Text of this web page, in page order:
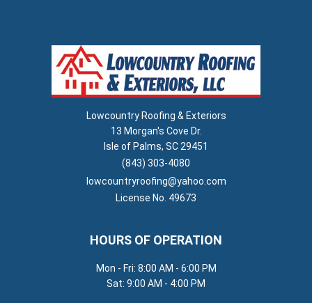
Lowcountry Roofing & Exteriors
13 Morgan's Cove Dr.
Isle of Palms, SC 29451
(843) 303-4080
lowcountryroofing@yahoo.com
License No. 49673
HOURS OF OPERATION
Mon - Fri: 8:00 AM - 6:00 PM
Sat: 9:00 AM - 4:00 PM